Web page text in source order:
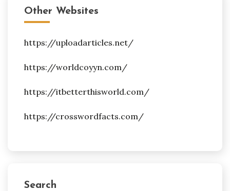
Other Websites
https://uploadarticles.net/
https://worldcoyyn.com/
https://itbetterthisworld.com/
https://crosswordfacts.com/
Search